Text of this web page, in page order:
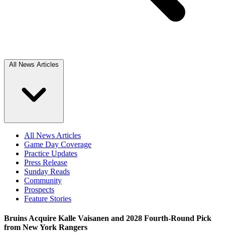
All News Articles
All News Articles
Game Day Coverage
Practice Updates
Press Release
Sunday Reads
Community
Prospects
Feature Stories
Bruins Acquire Kalle Vaisanen and 2028 Fourth-Round Pick
from New York Rangers